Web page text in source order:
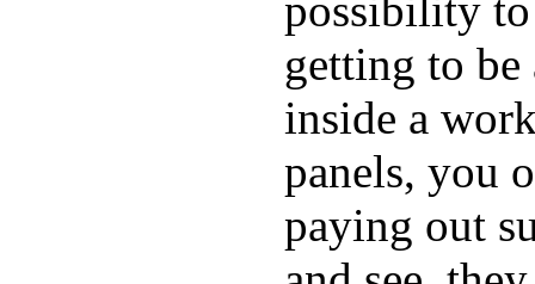
getting to
inside a
panels, you
paying out